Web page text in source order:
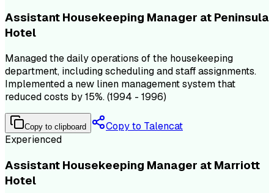
Assistant Housekeeping Manager at Peninsula
Hotel
Managed the daily operations of the housekeeping
department, including scheduling and staff assignments.
Implemented a new linen management system that
reduced costs by 15%. (1994 - 1996)
Copy to clipboard
Copy to Talencat
Experienced
Assistant Housekeeping Manager at Marriott
Hotel